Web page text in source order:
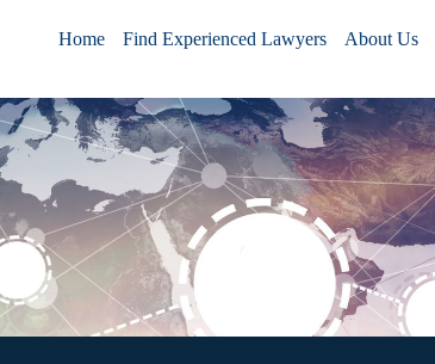
Home Find Experienced Lawyers About Us